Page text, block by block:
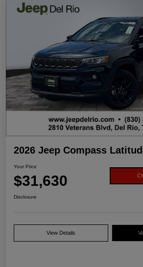
2026 Jeep Compass
Your Price
$31,630
Disclosure
View Details